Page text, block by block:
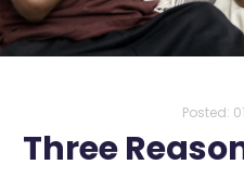
Three
Posted: